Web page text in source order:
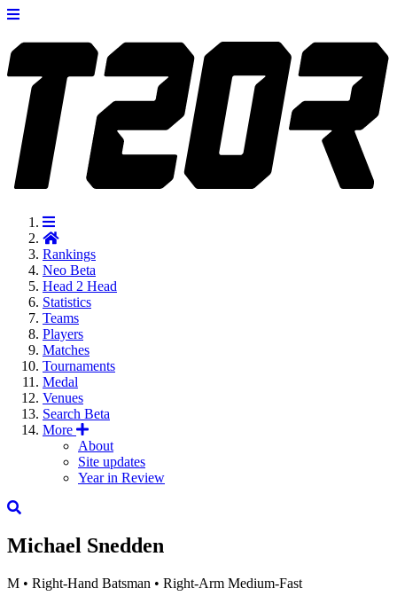
Rankings
Neo Beta
Head 2 Head
Statistics
Teams
Players
Matches
Tournaments
Medal
Venues
Search Beta
More
About
Site updates
Year in Review
Michael Snedden
M • Right-Hand Batsman • Right-Arm Medium-Fast